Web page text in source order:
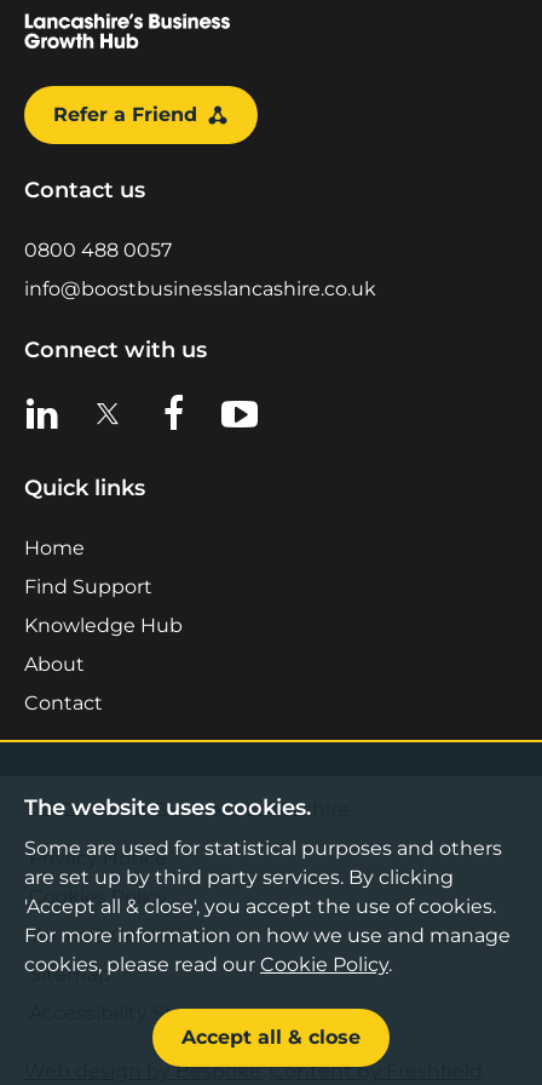
Refer a Friend
Contact us
0800 488 0057
info@boostbusinesslancashire.co.uk
Connect with us
View us on LinkedIn
View us on XView us on Facebook
View us on YouTube
Quick links
Home
Find Support
Knowledge Hub
About
Contact
©2026 Boost Business Lancashire
Privacy Notice
Cookies Policy
Terms & Conditions
Sitemap
Accessibility Statement
Web design by Bespoke,Content by Freshfield
The website uses cookies.
Some are used for statistical purposes and others
are set up by third party services. By clicking
'Accept all & close', you accept the use of cookies.
For more information on how we use and manage
cookies, please read our Cookie Policy.
Accept all & close